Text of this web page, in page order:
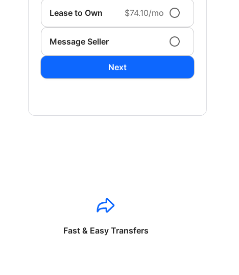
Lease to Own $74.10/mo
Message Seller
Next
Fast & Easy Transfers